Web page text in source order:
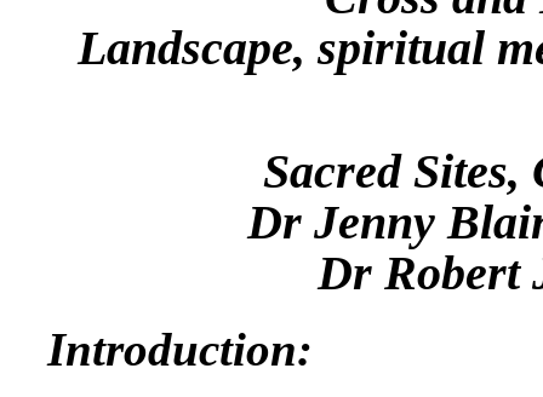
Landscape, spiritual
Sacred Sites,
Dr Jenny
Dr Robert
Introduction: